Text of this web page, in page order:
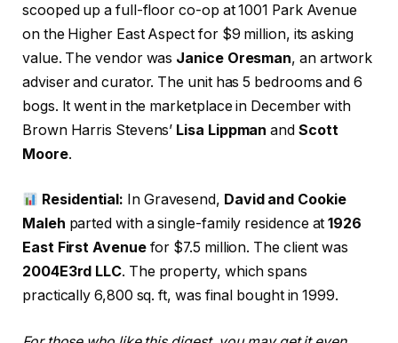
scooped up a full-floor co-op at 1001 Park Avenue
on the Higher East Aspect for $9 million, its asking
value. The vendor was Janice Oresman, an artwork
adviser and curator. The unit has 5 bedrooms and 6
bogs. It went in the marketplace in December with
Brown Harris Stevens’ Lisa Lippman and Scott
Moore.
Residential: In Gravesend, David and Cookie
Maleh parted with a single-family residence at1926
East First Avenuefor $7.5 million. The client was
2004E3rd LLC. The property, which spans
practically 6,800 sq. ft, was final bought in 1999.